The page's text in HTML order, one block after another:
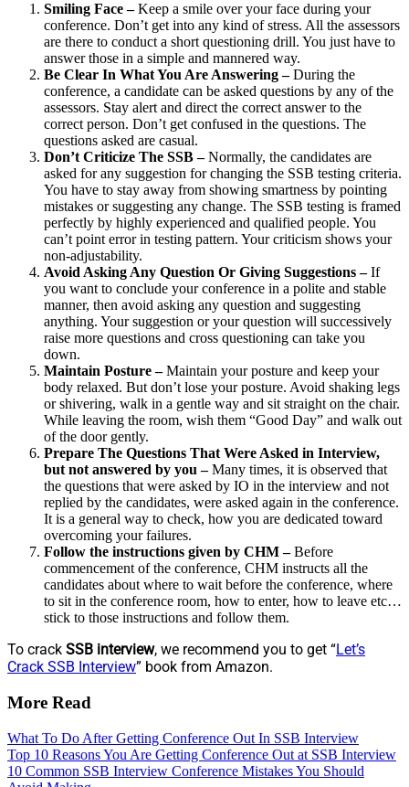
Smiling Face –Keep a smile over your face during your
conference. Don’t get into any kind of stress. All the assessors
are there to conduct a short questioning drill. You just have to
answer those in a simple and mannered way.
Be Clear In What You Are Answering –During the
conference, a candidate can be asked questions by any of the
assessors. Stay alert and direct the correct answer to the
correct person. Don’t get confused in the questions. The
questions asked are casual.
Don’t Criticize The SSB –Normally, the candidates are
asked for any suggestion for changing the SSB testing criteria.
You have to stay away from showing smartness by pointing
mistakes or suggesting any change. The SSB testing is framed
perfectly by highly experienced and qualified people. You
can’t point error in testing pattern. Your criticism shows your
non-adjustability.
Avoid Asking Any Question Or Giving Suggestions –If
you want to conclude your conference in a polite and stable
manner, then avoid asking any question and suggesting
anything. Your suggestion or your question will successively
raise more questions and cross questioning can take you
down.
Maintain Posture –Maintain your posture and keep your
body relaxed. But don’t lose your posture. Avoid shaking legs
or shivering, walk in a gentle way and sit straight on the chair.
While leaving the room, wish them “Good Day” and walk out
of the door gently.
Prepare The Questions That Were Asked in Interview,
but not answered by you –Many times, it is observed that
the questions that were asked by IO in the interview and not
replied by the candidates, were asked again in the conference.
It is a general way to check, how you are dedicated toward
overcoming your failures.
Follow the instructions given by CHM –Before
commencement of the conference, CHM instructs all the
candidates about where to wait before the conference, where
to sit in the conference room, how to enter, how to leave etc…
stick to those instructions and follow them.
To crack SSB interview, we recommend you to get “Let’s
Crack SSB Interview” book from Amazon.
More Read
What To Do After Getting Conference Out In SSB Interview
Top 10 Reasons You Are Getting Conference Out at SSB Interview
10 Common SSB Interview Conference Mistakes You Should